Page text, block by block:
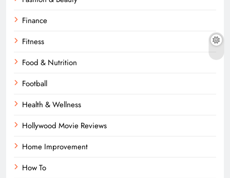
Finance
Fitness
Food & Nutrition
Football
Health & Wellness
Hollywood Movie Reviews
Home Improvement
How To